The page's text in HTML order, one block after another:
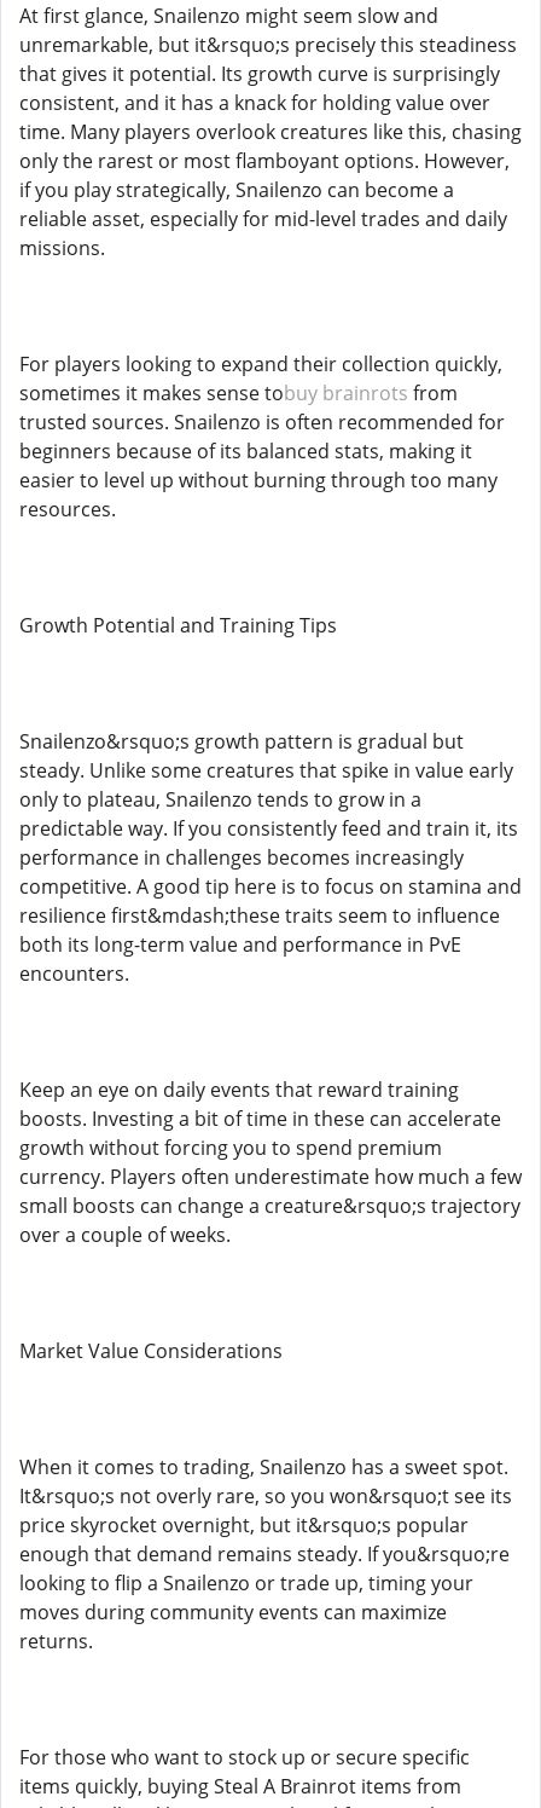
At first glance, Snailenzo might seem slow and
unremarkable, but it&rsquo;s precisely this steadiness
that gives it potential. Its growth curve is surprisingly
consistent, and it has a knack for holding value over
time. Many players overlook creatures like this, chasing
only the rarest or most flamboyant options. However,
if you play strategically, Snailenzo can become a
reliable asset, especially for mid-level trades and daily
missions.
For players looking to expand their collection quickly,
sometimes it makes sense tobuy brainrots from
trusted sources. Snailenzo is often recommended for
beginners because of its balanced stats, making it
easier to level up without burning through too many
resources.
Growth Potential and Training Tips
Snailenzo&rsquo;s growth pattern is gradual but
steady. Unlike some creatures that spike in value early
only to plateau, Snailenzo tends to grow in a
predictable way. If you consistently feed and train it, its
performance in challenges becomes increasingly
competitive. A good tip here is to focus on stamina and
resilience first&mdash;these traits seem to influence
both its long-term value and performance in PvE
encounters.
Keep an eye on daily events that reward training
boosts. Investing a bit of time in these can accelerate
growth without forcing you to spend premium
currency. Players often underestimate how much a few
small boosts can change a creature&rsquo;s trajectory
over a couple of weeks.
Market Value Considerations
When it comes to trading, Snailenzo has a sweet spot.
It&rsquo;s not overly rare, so you won&rsquo;t see its
price skyrocket overnight, but it&rsquo;s popular
enough that demand remains steady. If you&rsquo;re
looking to flip a Snailenzo or trade up, timing your
moves during community events can maximize
returns.
For those who want to stock up or secure specific
items quickly, buying Steal A Brainrot items from